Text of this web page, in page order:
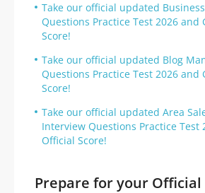
Take our official updated
Questions Practice Test 2026 and
Score!
Take our official updated Blog
Questions Practice Test 2026 and
Score!
Take our official updated Area
Interview Questions Practice Test
Official Score!
Prepare for your Official